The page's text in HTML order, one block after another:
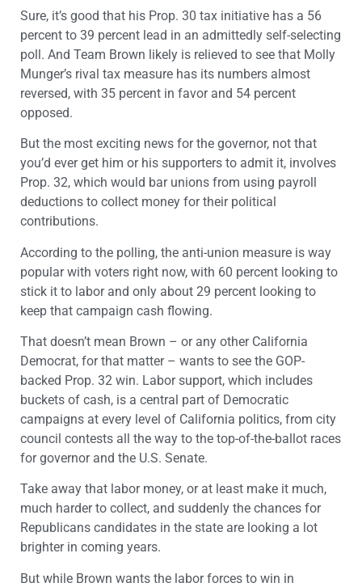
Sure, it’s good that his Prop. 30 tax initiative has a 56
percent to 39 percent lead in an admittedly self-selecting
poll. And Team Brown likely is relieved to see that Molly
Munger’s rival tax measure has its numbers almost
reversed, with 35 percent in favor and 54 percent
opposed.
But the most exciting news for the governor, not that
you’d ever get him or his supporters to admit it, involves
Prop. 32, which would bar unions from using payroll
deductions to collect money for their political
contributions.
According to the polling, the anti-union measure is way
popular with voters right now, with 60 percent looking to
stick it to labor and only about 29 percent looking to
keep that campaign cash flowing.
That doesn’t mean Brown – or any other California
Democrat, for that matter – wants to see the GOP-
backed Prop. 32 win. Labor support, which includes
buckets of cash, is a central part of Democratic
campaigns at every level of California politics, from city
council contests all the way to the top-of-the-ballot races
for governor and the U.S. Senate.
Take away that labor money, or at least make it much,
much harder to collect, and suddenly the chances for
Republicans candidates in the state are looking a lot
brighter in coming years.
But while Brown wants the labor forces to win in